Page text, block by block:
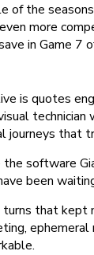
the
more
in Game
is quotes
software
been
that